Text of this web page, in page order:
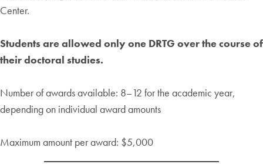
Center.
Students are allowed only one DRTG over the course of
their doctoral studies.
Number of awards available: 8–12 for the academic year,
depending on individual award amounts
Maximum amount per award: $5,000